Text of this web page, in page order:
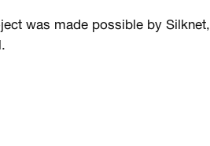
was made possible by